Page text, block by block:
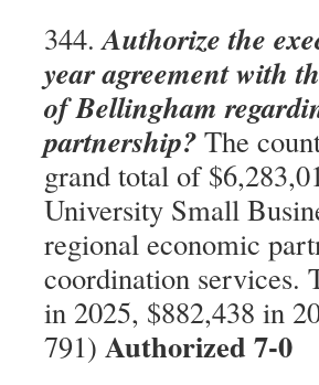
344.Authorize the
year agreement with
of Bellingham
partnership? The
grand total of
University Small
regional economic
coordination services.
in 2025, $882,438 in
791) Authorized 7-0